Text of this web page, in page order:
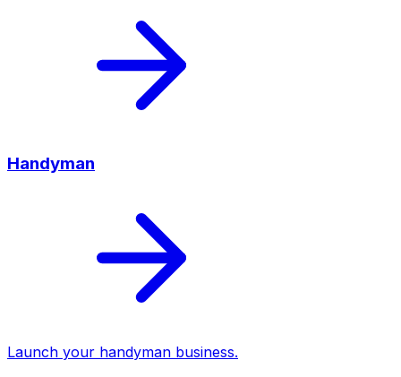
Handyman
Launch your handyman business.